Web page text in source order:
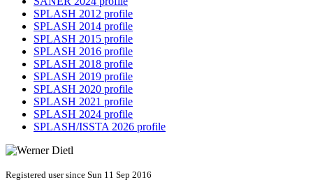
SPLASH 2012 profile
SPLASH 2014 profile
SPLASH 2015 profile
SPLASH 2016 profile
SPLASH 2018 profile
SPLASH 2019 profile
SPLASH 2020 profile
SPLASH 2021 profile
SPLASH 2024 profile
SPLASH/ISSTA 2026 profile
Registered user since Sun 11 Sep 2016